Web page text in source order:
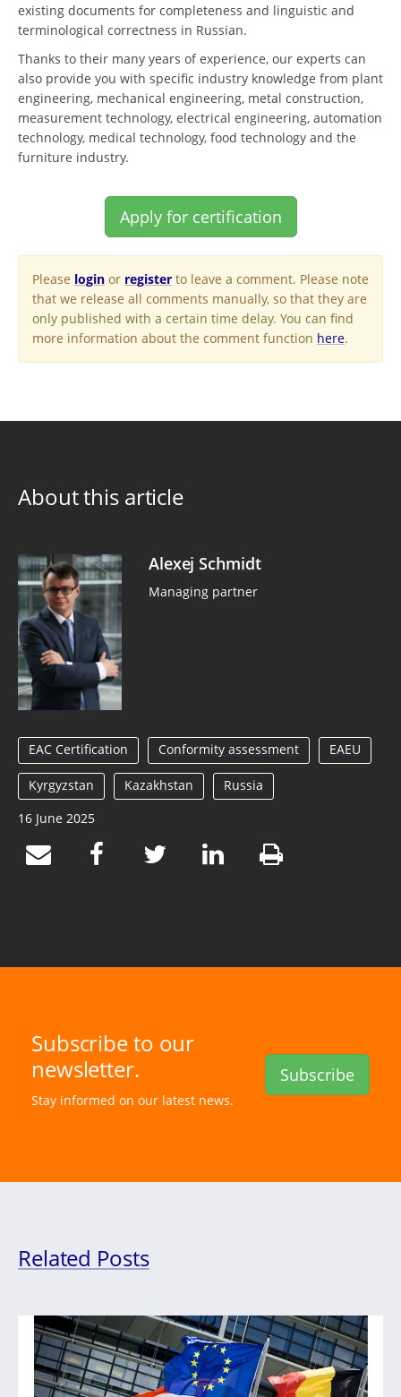
existing documents for completeness and linguistic and
terminological correctness in Russian.
Thanks to their many years of experience, our experts can
also provide you with specific industry knowledge from plant
engineering, mechanical engineering, metal construction,
measurement technology, electrical engineering, automation
technology, medical technology, food technology and the
furniture industry.
Apply for certification
Please login or register to leave a comment. Please note
that we release all comments manually, so that they are
only published with a certain time delay. You can find
more information about the comment function here.
About this article
Alexej Schmidt
Managing partner
EAC Certification Conformity assessment EAEU
Kyrgyzstan Kazakhstan
Russia
16 June 2025
Subscribe to our
newsletter.
Stay informed on our latest news.
Subscribe
Related Posts